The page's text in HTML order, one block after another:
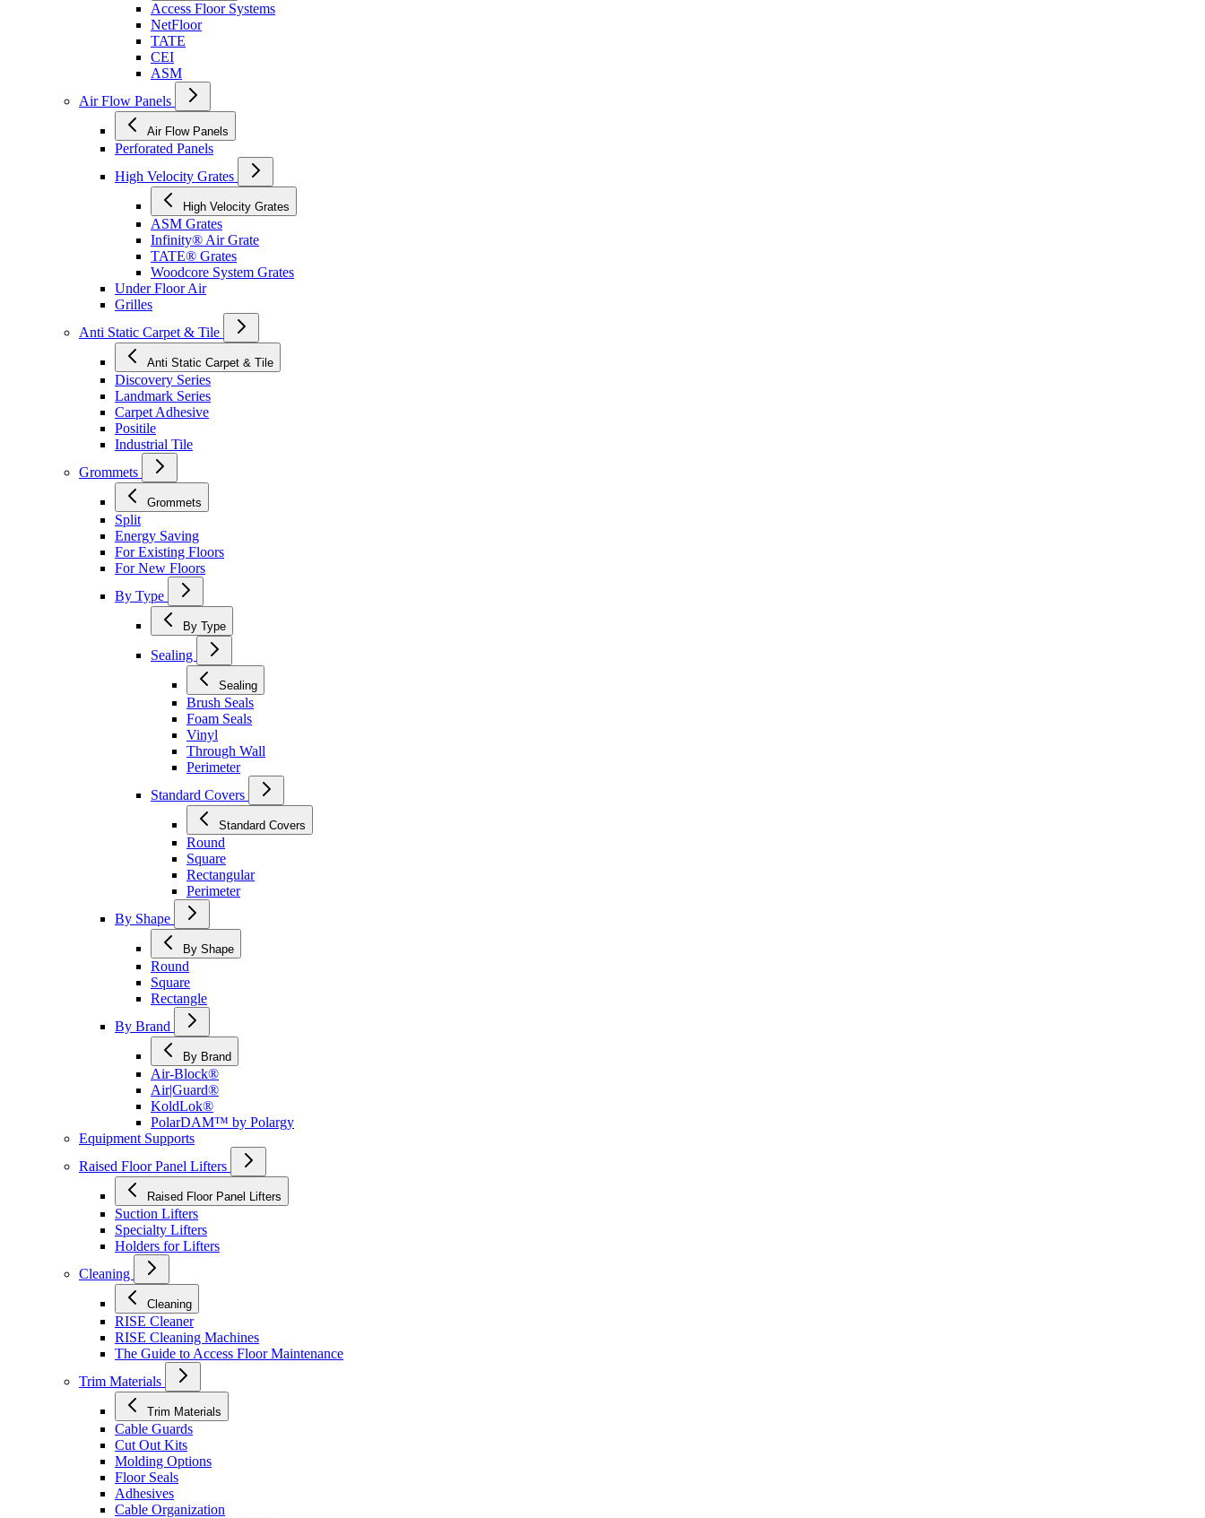
Access Floor Systems
NetFloor
TATE
CEI
ASM
Air Flow Panels
Air Flow Panels
Perforated Panels
High Velocity Grates
High Velocity Grates
ASM Grates
Infinity® Air Grate
TATE® Grates
Woodcore System Grates
Under Floor Air
Grilles
Anti Static Carpet & Tile
Anti Static Carpet & Tile
Discovery Series
Landmark Series
Carpet Adhesive
Positile
Industrial Tile
Grommets
Grommets
Split
Energy Saving
For Existing Floors
For New Floors
By Type
By Type
Sealing
Sealing
Brush Seals
Foam Seals
Vinyl
Through Wall
Perimeter
Standard Covers
Standard Covers
Round
Square
Rectangular
Perimeter
By Shape
By Shape
Round
Square
Rectangle
By Brand
By Brand
Air-Block®
Air|Guard®
KoldLok®
PolarDAM™ by Polargy
Equipment Supports
Raised Floor Panel Lifters
Raised Floor Panel Lifters
Suction Lifters
Specialty Lifters
Holders for Lifters
Cleaning
Cleaning
RISE Cleaner
RISE Cleaning Machines
The Guide to Access Floor Maintenance
Trim Materials
Trim Materials
Cable Guards
Cut Out Kits
Molding Options
Floor Seals
Adhesives
Cable Organization